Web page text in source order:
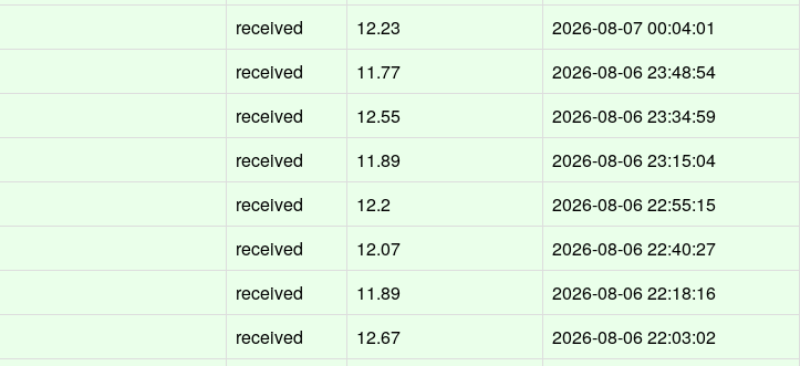
received 12.23
2026-08-07 00:04:01
received 11.77
2026-08-06 23:48:54
received 12.55
2026-08-06 23:34:59
received 11.89
2026-08-06 23:15:04
received 12.2
2026-08-06 22:55:15
received 12.07
2026-08-06 22:40:27
received 11.89
2026-08-06 22:18:16
received 12.67
2026-08-06 22:03:02